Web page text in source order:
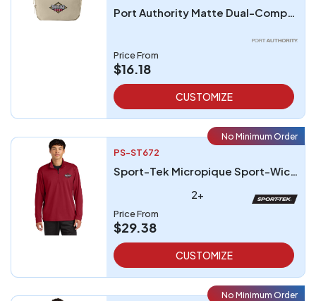
Port Authority Matte Dual-Compartment Crossbody
Price From
$16.18
CUSTOMIZE
No Minimum Order
PS-ST672
Sport-Tek Micropique Sport-Wick 14-Zip
2+
Price From
$29.38
CUSTOMIZE
No Minimum Order